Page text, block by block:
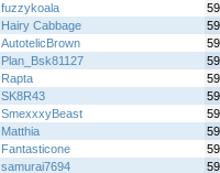
fuzzykoala
Hairy Cabbage
AutotelicBrown
Plan_Bsk81127
Rapta
SK8R43
SmexxxyBeast
Matthia
Fantasticone
samurai7694